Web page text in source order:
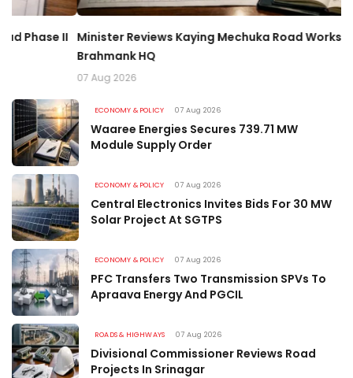
Minister Reviews Kaying Mechuka Road Works At Project
Brahmank HQ
ECONOMY & POLICY 07 Aug 2026
Waaree Energies Secures 739.71 MW
Module Supply Order
ECONOMY & POLICY 07 Aug 2026
Central Electronics Invites Bids For 30 MW
Solar Project At SGTPS
ECONOMY & POLICY 07 Aug 2026
PFC Transfers Two Transmission SPVs To
Apraava Energy And PGCIL
ROADS & HIGHWAYS 07 Aug 2026
Divisional Commissioner Reviews Road
Projects In Srinagar